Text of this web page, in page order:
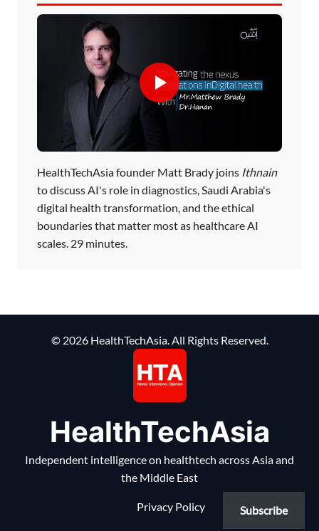
HealthTechAsia founder Matt Brady joins Ithnain
to discuss AI's role in diagnostics, Saudi Arabia's
digital health transformation, and the ethical
boundaries that matter most as healthcare AI
scales. 29 minutes.
© 2026 HealthTechAsia. All Rights Reserved.
HealthTechAsia
Independent intelligence on healthtech across Asia and
the Middle East
Privacy Policy Subscribe